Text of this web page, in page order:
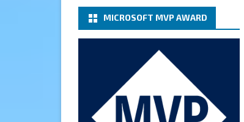
(basic authentication) with a
for Microsoft 365 8.3
https://carysun.com/how-to-
configure-smtp-server-basic-
authe...
@VeeamVanguard
@VeeamCommunity
#mvpbuzz
MICROSOFT MVP AWARD